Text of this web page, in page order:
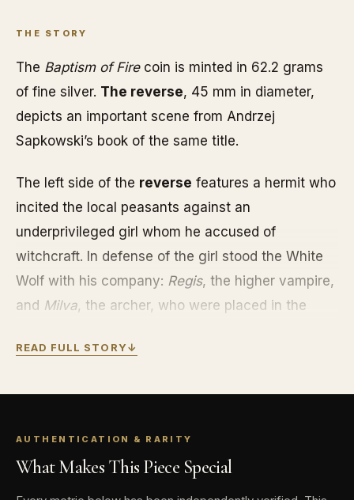
THE STORY
The Baptism of Firecoin is minted in 62.2 grams
of fine silver. The reverse, 45 mm in diameter,
depicts an important scene from Andrzej
Sapkowski’s book of the same title.
The left side of the reverse features a hermit who
incited the local peasants against an
underprivileged girl whom he accused of
witchcraft. In defense of the girl stood the White
Wolf with his company: Regis, the higher vampire,
and Milva, the archer, who were placed in the
trial by fire, saying that only a person with an
a Nilfgaard plunger and the entire company was
READ FULL STORY↓
AUTHENTICATION & RARITY
What Makes This Piece Special